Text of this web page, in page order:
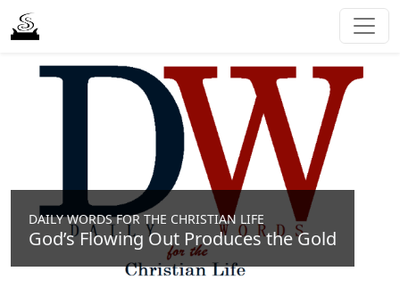
DAILY WORDS FOR THE CHRISTIAN LIFE
God’s Flowing Out Produces the Gold